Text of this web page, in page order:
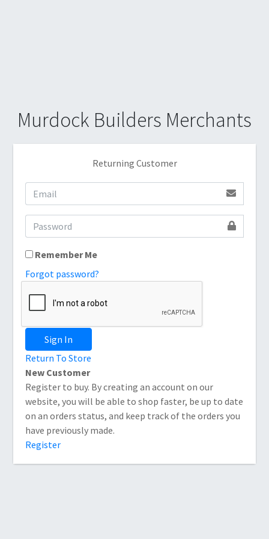
Murdock Builders Merchants
Returning Customer
Remember Me
Forgot password?
Sign In
Return To Store
New Customer
Register to buy. By creating an account on our
website, you will be able to shop faster, be up to date
on an orders status, and keep track of the orders you
have previously made.
Register